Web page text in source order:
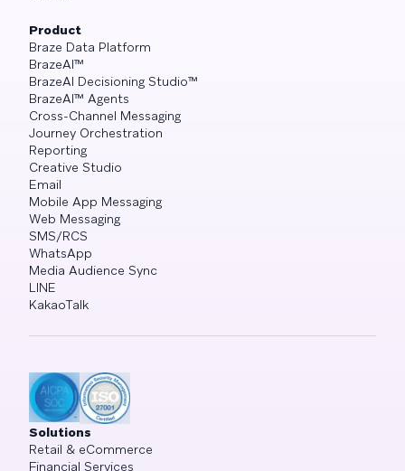
Product
Braze Data Platform
BrazeAI™
BrazeAI Decisioning Studio™
BrazeAI™ Agents
Cross-Channel Messaging
Journey Orchestration
Reporting
Creative Studio
Email
Mobile App Messaging
Web Messaging
SMS/RCS
WhatsApp
Media Audience Sync
LINE
KakaoTalk
Solutions
Retail & eCommerce
Financial Services